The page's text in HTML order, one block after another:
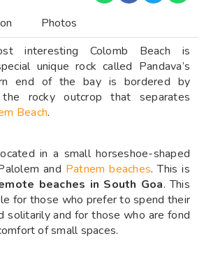
Photos
interesting Colomb Beach is
unique rock called Pandava’s
end of the bay is bordered by
the rocky outcrop that separates
Beach.
in a small horseshoe-shaped
and Patnem beaches. This is
beaches in South Goa. This
for those who prefer to spend their
solitarily and for those who are fond
of small spaces.